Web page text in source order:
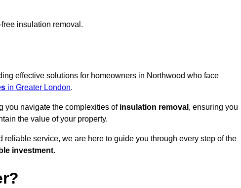
insulation removal.
effective solutions for homeowners in Northwood who face
in Greater London.
you navigate the complexities of insulation removal , ensuring you
the value of your property.
service, we are here to guide you through every step of the
investment.